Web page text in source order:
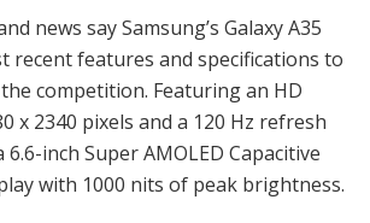
news say Samsung’s Galaxy A35
recent features and specifications to
competition. Featuring an HD
x 2340 pixels and a 120 Hz refresh
inch Super AMOLED Capacitive
with 1000 nits of peak brightness.